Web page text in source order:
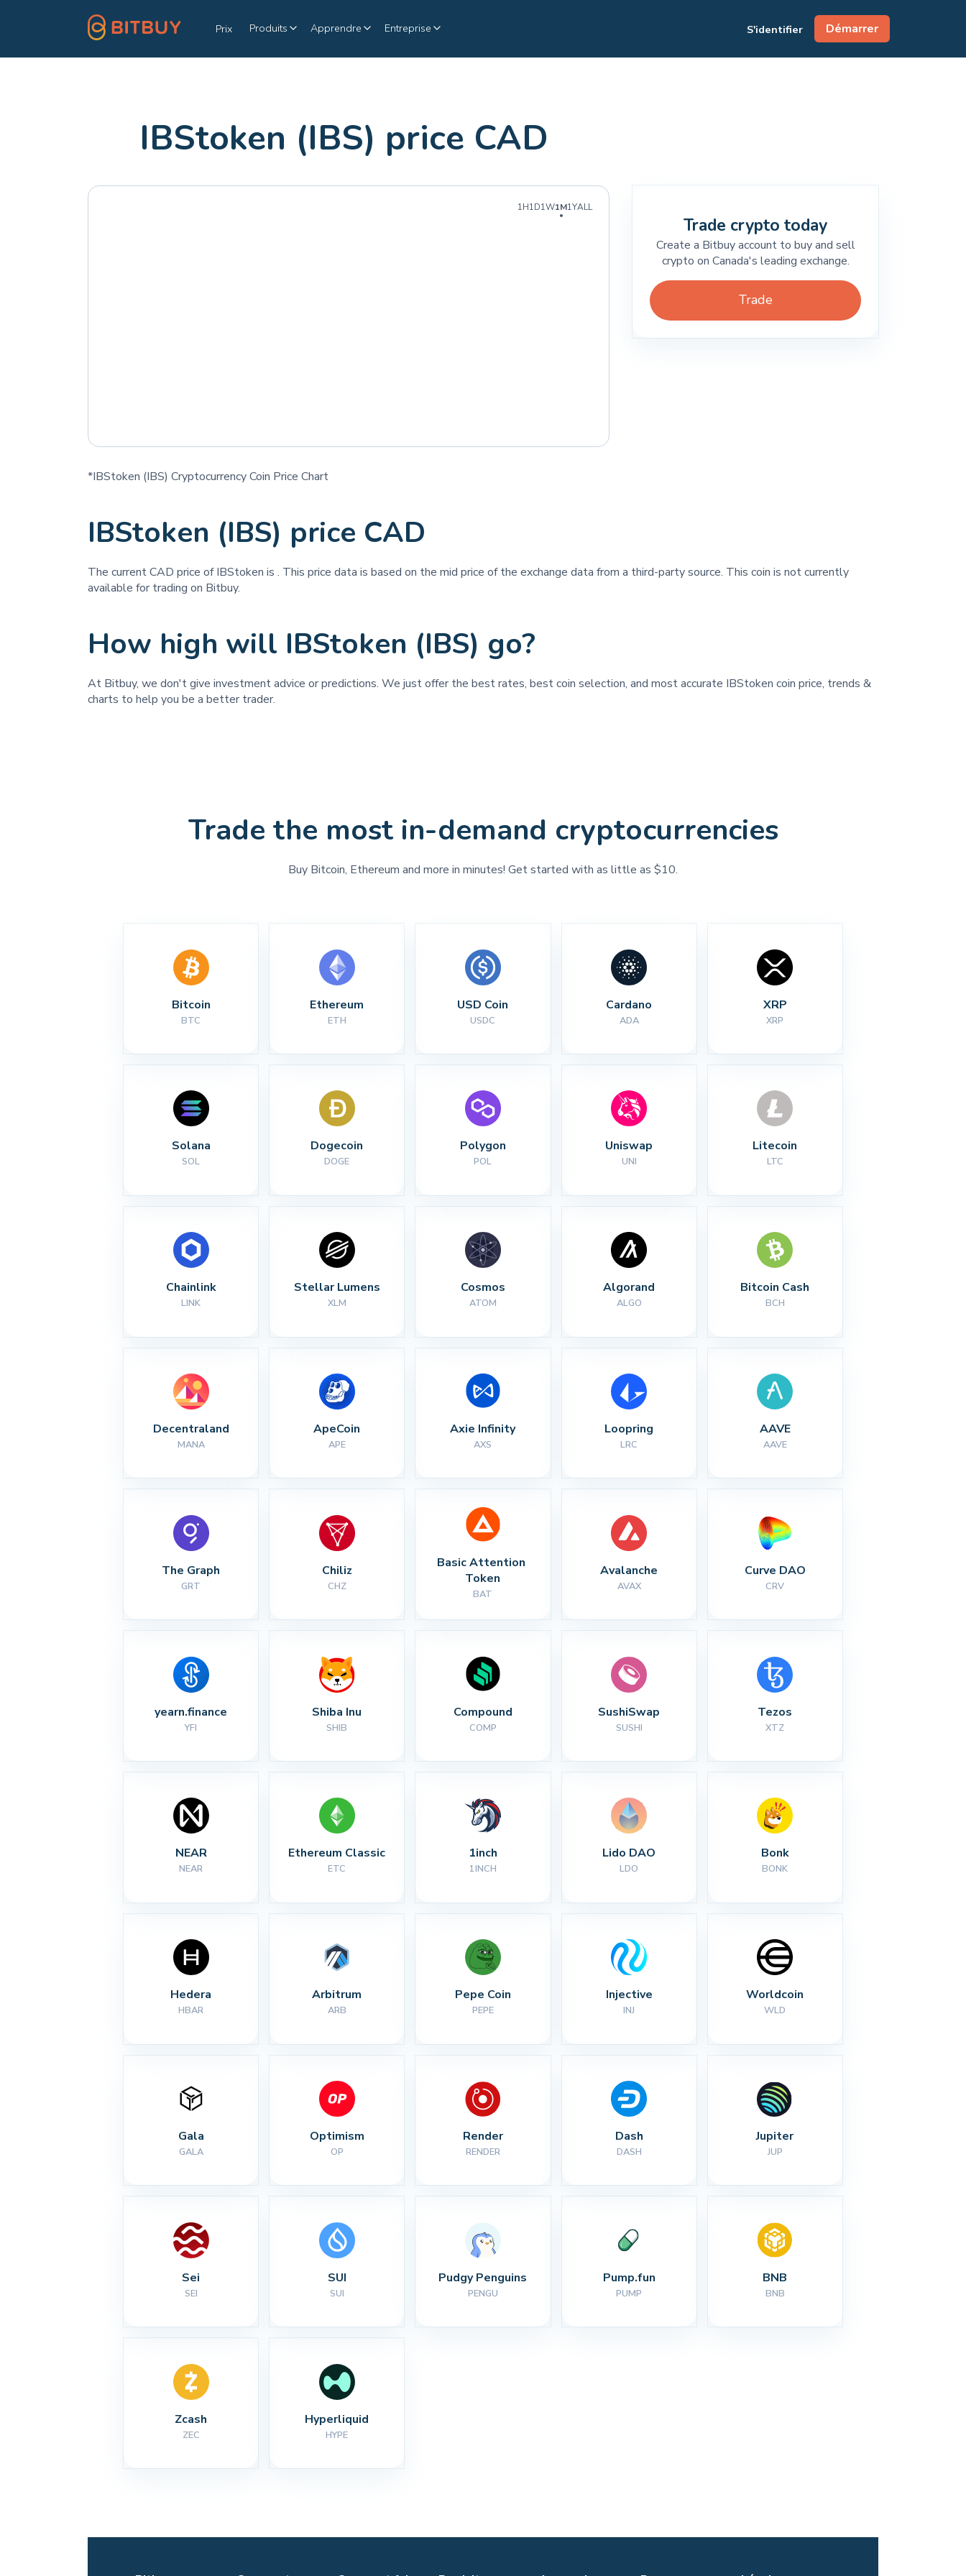
Prix Produits Apprendre Entreprise S'identifier Démarrer
IBStoken (IBS) price CAD
1H1D1W1M1YALL
*IBStoken (IBS) Cryptocurrency Coin Price Chart
Trade crypto today
Create a Bitbuy account to buy and sell
crypto on Canada's leading exchange.
Trade
IBStoken (IBS) price CAD
The current CAD price of IBStoken is . This price data is based on the mid price of the exchange data from a third-party source. This coin is not currently
available for trading on Bitbuy.
How high will IBStoken (IBS) go?
At Bitbuy, we don't give investment advice or predictions. We just offer the best rates, best coin selection, and most accurate IBStoken coin price, trends &
charts to help you be a better trader.
Trade the most in-demand cryptocurrencies
Buy Bitcoin, Ethereum and more in minutes! Get started with as little as $10.
Bitcoin
BTC
Ethereum
ETH
USD Coin
USDC
Cardano
ADA
XRP
XRP
Solana
SOL
Dogecoin
DOGE
Polygon
POL
Uniswap
UNI
Litecoin
LTC
Chainlink
LINK
Stellar Lumens
XLM
Cosmos
ATOM
Algorand
ALGO
Bitcoin Cash
BCH
Decentraland
MANA
ApeCoin
APE
Axie Infinity
AXS
Loopring
LRC
AAVE
AAVE
The Graph
GRT
Chiliz
CHZ
Basic Attention
Token
BAT
Avalanche
AVAX
Curve DAO
CRV
yearn.finance
YFI
Shiba Inu
SHIB
Compound
COMP
SushiSwap
SUSHI
Tezos
XTZ
NEAR
NEAR
Ethereum Classic
ETC
1inch
1INCH
Lido DAO
LDO
Bonk
BONK
Hedera
HBAR
Arbitrum
ARB
Pepe Coin
PEPE
Injective
INJ
Worldcoin
WLD
Gala
GALA
Optimism
OP
Render
RENDER
Dash
DASH
Jupiter
JUP
Sei
SEI
SUI
SUI
Pudgy Penguins
PENGU
Pump.fun
PUMP
BNB
BNB
Zcash
ZEC
Hyperliquid
HYPE